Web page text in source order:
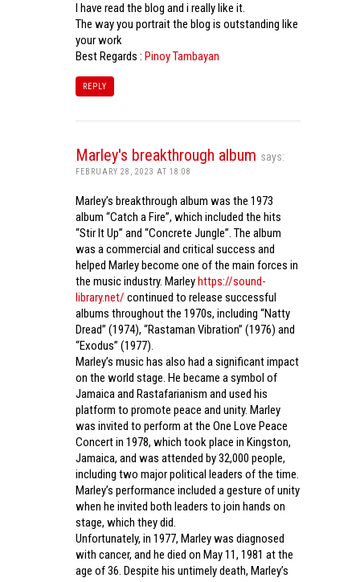
I have read the blog and i really like it.
The way you portrait the blog is outstanding like
your work
Best Regards : Pinoy Tambayan
REPLY
Marley's breakthrough album says:
FEBRUARY 28, 2023 AT 18:08
Marley’s breakthrough album was the 1973
album “Catch a Fire”, which included the hits
“Stir It Up” and “Concrete Jungle”. The album
was a commercial and critical success and
helped Marley become one of the main forces in
the music industry. Marleyhttps://sound-
library.net/ continued to release successful
albums throughout the 1970s, including “Natty
Dread” (1974), “Rastaman Vibration” (1976) and
“Exodus” (1977).
Marley’s music has also had a significant impact
on the world stage. He became a symbol of
Jamaica and Rastafarianism and used his
platform to promote peace and unity. Marley
was invited to perform at the One Love Peace
Concert in 1978, which took place in Kingston,
Jamaica, and was attended by 32,000 people,
including two major political leaders of the time.
Marley’s performance included a gesture of unity
when he invited both leaders to join hands on
stage, which they did.
Unfortunately, in 1977, Marley was diagnosed
with cancer, and he died on May 11, 1981 at the
age of 36. Despite his untimely death, Marley’s